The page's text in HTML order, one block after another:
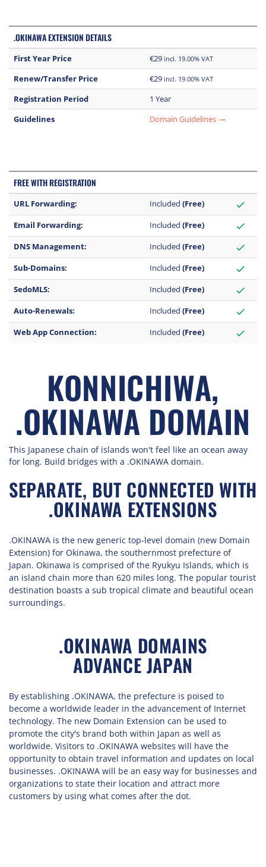
.OKINAWA EXTENSION DETAILS
First Year Price €29 incl. 19.00% VAT
Renew/Transfer Price €29 incl. 19.00% VAT
Registration Period
1 Year
Guidelines
Domain Guidelines trending_flat
FREE WITH REGISTRATION
URL Forwarding: Included (Free) check
Email Forwarding: Included (Free) check
DNS Management: Included (Free) check
Sub-Domains: Included (Free) check
SedoMLS: Included (Free) check
Auto-Renewals: Included (Free) check
Web App Connection: Included (Free) check
KONNICHIWA,
.OKINAWA DOMAIN
This Japanese chain of islands won't feel like an ocean away
for long. Build bridges with a .OKINAWA domain.
SEPARATE, BUT CONNECTED WITH
.OKINAWA EXTENSIONS
.OKINAWA is the new generic top-level domain (new Domain
Extension) for Okinawa, the southernmost prefecture of
Japan. Okinawa is comprised of the Ryukyu Islands, which is
an island chain more than 620 miles long. The popular tourist
destination boasts a sub tropical climate and beautiful ocean
surroundings.
.OKINAWA DOMAINS
ADVANCE JAPAN
By establishing .OKINAWA, the prefecture is poised to
become a worldwide leader in the advancement of Internet
technology. The new Domain Extension can be used to
promote the city's brand both within Japan as well as
worldwide. Visitors to .OKINAWA websites will have the
opportunity to obtain travel information and updates on local
businesses. .OKINAWA will be an easy way for businesses and
organizations to state their location and attract more
customers by using what comes after the dot.